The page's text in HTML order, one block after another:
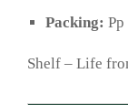
Packing:
Shelf – Life